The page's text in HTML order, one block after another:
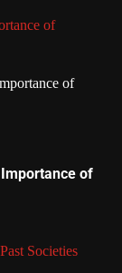
of
of
Societies